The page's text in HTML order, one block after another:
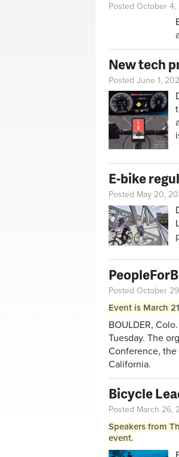
Posted October 4,
New tech
Posted June 1,
E-bike
Posted May 20,
Posted October
Event is March
BOULDER,
Tuesday. The
Conference, the
California.
Bicycle
Posted March 26,
Speakers from
event.